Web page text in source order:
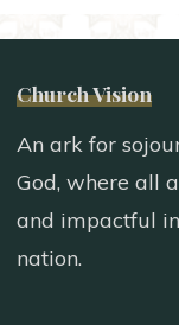
Church Vision
An ark for
God, where all
and impactful
nation.